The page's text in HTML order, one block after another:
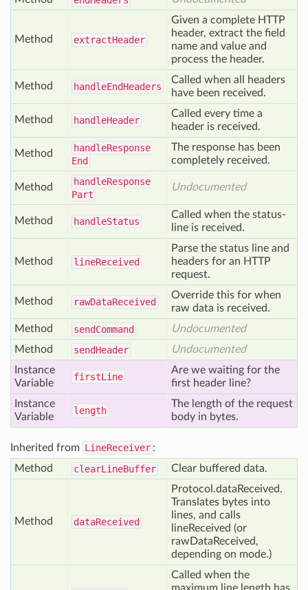
Method extractHeader
Given a complete HTTP
header, extract the field
name and value and
process the header.
Method handleEndHeaders
Called when all headers
have been received.
Method handleHeader
Called every time a
header is received.
Method handleResponse
End
The response has been
completely received.
Method handleResponse
Part
Undocumented
Method handleStatus
Called when the status-
line is received.
Method lineReceived
Parse the status line and
headers for an HTTP
request.
Method rawDataReceived
Override this for when
raw data is received.
Method
sendCommand
Undocumented
Method
sendHeader
Undocumented
Instance
Variable
firstLine
Are we waiting for the
first header line?
Instance
Variable
length
The length of the request
body in bytes.
Inherited from LineReceiver :
Method
clearLineBuffer Clear buffered data.
Method dataReceived
Protocol.dataReceived.
Translates bytes into
lines, and calls
lineReceived (or
rawDataReceived,
depending on mode.)
Called when the